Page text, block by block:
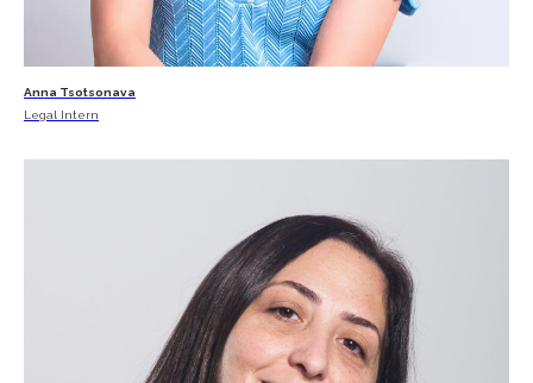
Anna Tsotsonava
Legal Intern